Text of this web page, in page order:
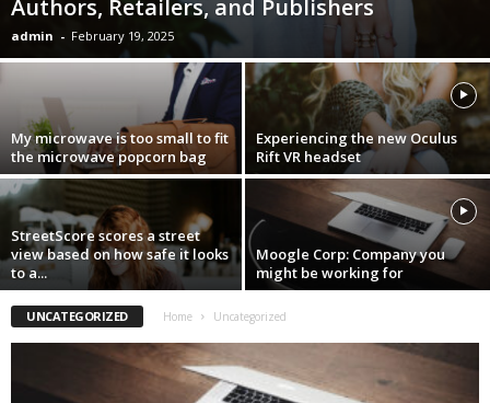
Authors, Retailers, and Publishers
admin - February 19, 2025
My microwave is too small to fit
the microwave popcorn bag
Experiencing the new Oculus
Rift VR headset
StreetScore scores a street
view based on how safe it looks
to a...
Moogle Corp: Company you
might be working for
UNCATEGORIZED Home Uncategorized